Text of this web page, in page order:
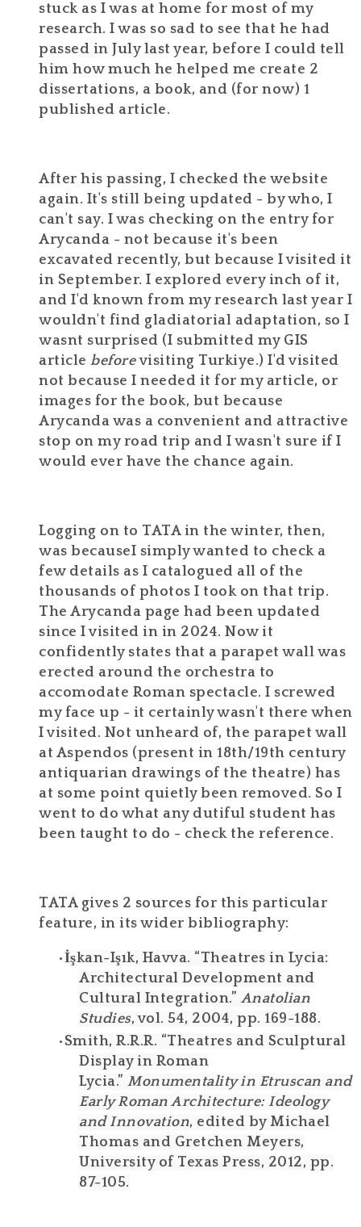
stuck as I was at home for most of my
research. I was so sad to see that he had
passed in July last year, before I could tell
him how much he helped me create 2
dissertations, a book, and (for now) 1
published article.
After his passing, I checked the website
again. It's still being updated - by who, I
can't say. I was checking on the entry for
Arycanda - not because it's been
excavated recently, but because I visited it
in September. I explored every inch of it,
and I'd known from my research last year I
wouldn't find gladiatorial adaptation, so I
wasnt surprised (I submitted my GIS
article beforevisiting Turkiye.) I'd visited
not because I needed it for my article, or
images for the book, but because
Arycanda was a convenient and attractive
stop on my road trip and I wasn't sure if I
would ever have the chance again.
Logging on to TATA in the winter, then,
was becauseI simply wanted to check a
few details as I catalogued all of the
thousands of photos I took on that trip.
The Arycanda page had been updated
since I visited in in 2024. Now it
confidently states that a parapet wall was
erected around the orchestra to
accomodate Roman spectacle. I screwed
my face up - it certainly wasn't there when
I visited. Not unheard of, the parapet wall
at Aspendos (present in 18th/19th century
antiquarian drawings of the theatre) has
at some point quietly been removed. So I
went to do what any dutiful student has
been taught to do - check the reference.
TATA gives 2 sources for this particular
feature, in its wider bibliography:
İşkan-Işık, Havva. “Theatres in Lycia:
Architectural Development and
Cultural Integration.”Anatolian
Studies, vol. 54, 2004, pp. 169-188.
Smith, R.R.R. “Theatres and Sculptural
Display in Roman
Lycia.” Monumentality in Etruscan and
Early Roman Architecture: Ideology
and Innovation, edited by Michael
Thomas and Gretchen Meyers,
University of Texas Press, 2012, pp.
87-105.